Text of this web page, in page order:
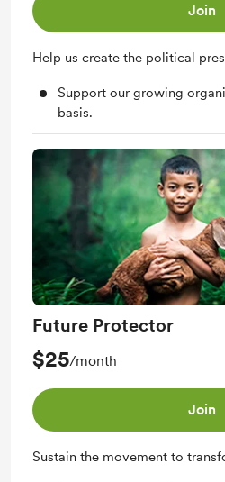
Join
Help us create the political
Support our growing
basis.
Future Protector
$25/month
Join
Sustain the movement to